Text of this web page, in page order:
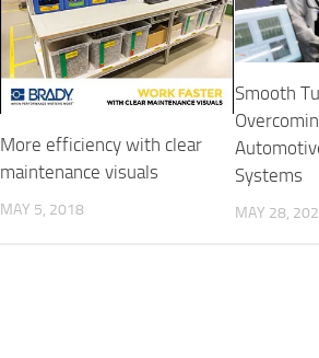
More efficiency with clear
maintenance visuals
MAY 5, 2018
Smooth
Systems
MAY 28,